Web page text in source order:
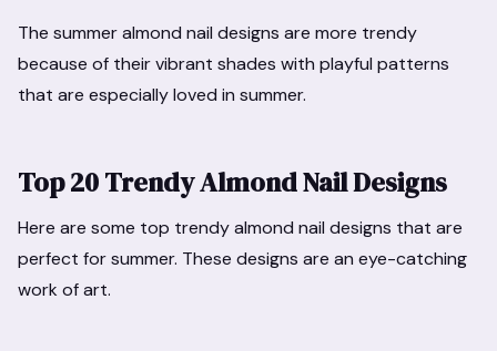
The summer almond nail designs are more trendy
because of their vibrant shades with playful patterns
that are especially loved in summer.
Top 20 Trendy Almond Nail Designs
Here are some top trendy almond nail designs that are
perfect for summer. These designs are an eye-catching
work of art.